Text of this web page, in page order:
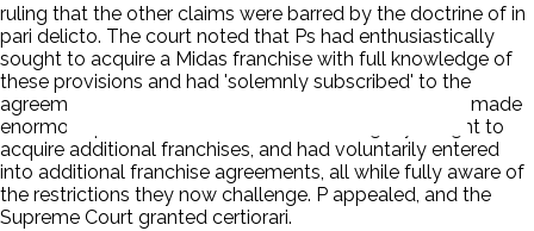
ruling that the other claims were barred by the doctrine of in
pari delicto. The court noted that Ps had enthusiastically
sought to acquire a Midas franchise with full knowledge of
these provisions and had 'solemnly subscribed' to the
agreement containing the restrictive terms. Ps had all made
enormous profits as Midas dealers, had eagerly sought to
acquire additional franchises, and had voluntarily entered
into additional franchise agreements, all while fully aware of
the restrictions they now challenge. P appealed, and the
Supreme Court granted certiorari.